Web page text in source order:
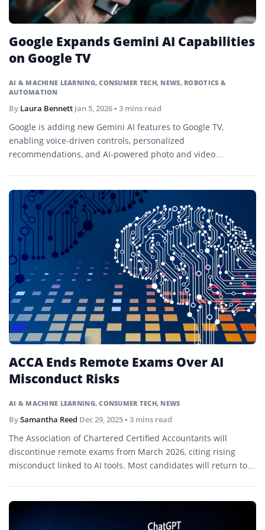
AI & MACHINE LEARNING,CONSUMER TECH, NEWS, ROBOTICS &
AUTOMATION
Google Expands Gemini AI Capabilities
on Google TV
By Laura Bennett Jan 5, 2026• 3 mins read
Google is adding new Gemini AI features to Google TV,
enabling voice-driven controls, personalized
recommendations, and AI-powered photo and video
AI & MACHINE LEARNING,CONSUMER TECH, NEWS
ACCA Ends Remote Exams Over AI
Misconduct Risks
BySamantha Reed Dec 29, 2025• 3 mins read
The Association of Chartered Certified Accountants will
discontinue remote exams from March 2026, citing rising
misconduct linked to AI tools. Most candidates will return to